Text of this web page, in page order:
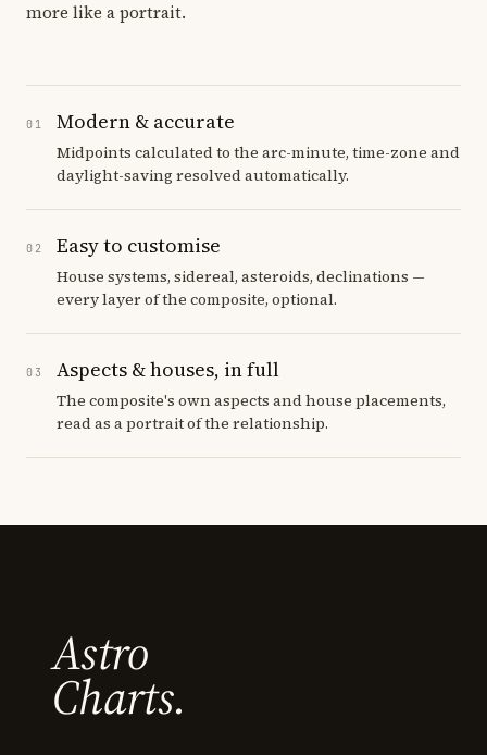
more like a portrait.
01 Modern & accurate
Midpoints calculated to the arc-minute, time-zone and
daylight-saving resolved automatically.
02 Easy to customise
House systems, sidereal, asteroids, declinations —
every layer of the composite, optional.
03 Aspects & houses, in full
The composite's own aspects and house placements,
read as a portrait of the relationship.
Astro
Charts.